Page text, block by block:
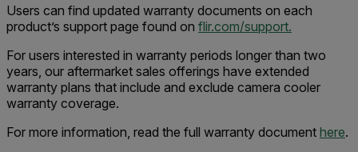
Users can find updated warranty documents on each
product’s support page found on flir.com/support.
For users interested in warranty periods longer than two
years, our aftermarket sales offerings have extended
warranty plans that include and exclude camera cooler
warranty coverage.
For more information, read the full warranty document here.